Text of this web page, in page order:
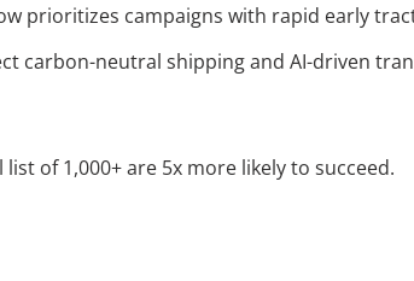
prioritizes campaigns with rapid early
carbon-neutral shipping and AI-driven
of 1,000+ are 5x more likely to succeed.